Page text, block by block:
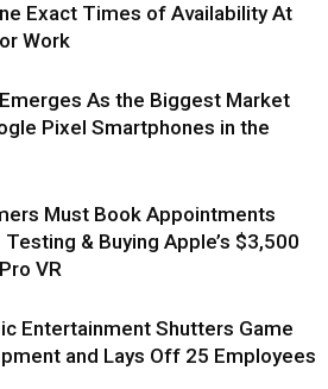
Exact Times of Availability At
Work
As the Biggest Market
Pixel Smartphones in the
Must Book Appointments
& Buying Apple’s $3,500
VR
Entertainment Shutters Game
and Lays Off 25 Employees